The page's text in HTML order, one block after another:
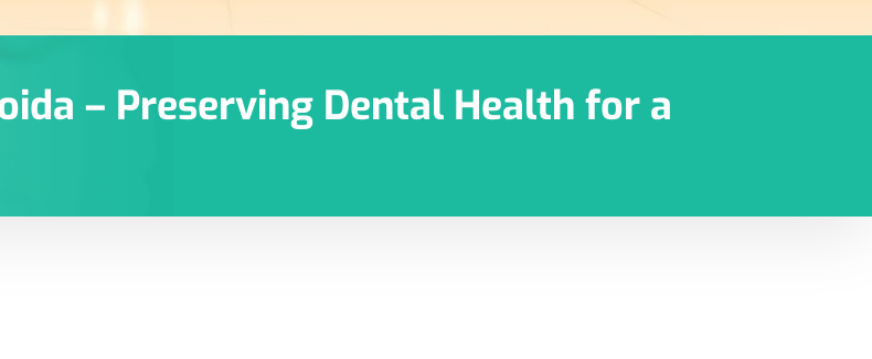
– Preserving Dental Health for a